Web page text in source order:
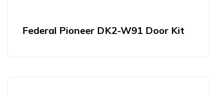
Federal Pioneer DK2-W91 Door Kit